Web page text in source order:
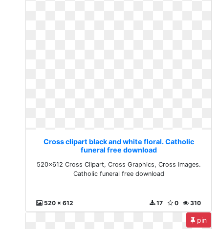
Cross clipart black and white floral. Catholic
funeral free download
520x612 Cross Clipart, Cross Graphics, Cross Images.
Catholic funeral free download
520 x 612 310
0
17
pin